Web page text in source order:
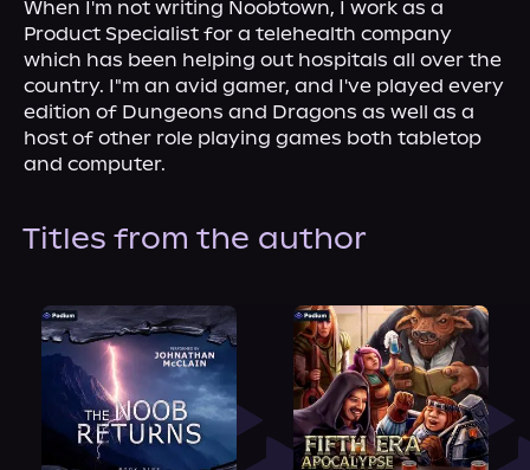
When I'm not writing Noobtown, I work as a
Product Specialist for a telehealth company
which has been helping out hospitals all over the
country. I"m an avid gamer, and I've played every
edition of Dungeons and Dragons as well as a
host of other role playing games both tabletop
and computer.
Titles from the author